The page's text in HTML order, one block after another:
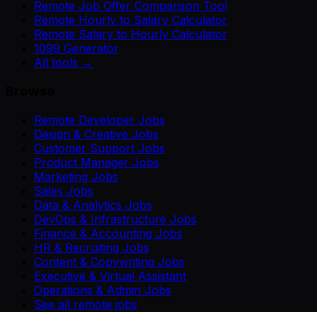
Remote Job Offer Comparison Tool
Remote Hourly to Salary Calculator
Remote Salary to Hourly Calculator
1099 Generator
All tools →
Remote Developer Jobs
Design & Creative Jobs
Customer Support Jobs
Product Manager Jobs
Marketing Jobs
Sales Jobs
Data & Analytics Jobs
DevOps & Infrastructure Jobs
Finance & Accounting Jobs
HR & Recruiting Jobs
Content & Copywriting Jobs
Executive & Virtual Assistant
Operations & Admin Jobs
See all remote jobs